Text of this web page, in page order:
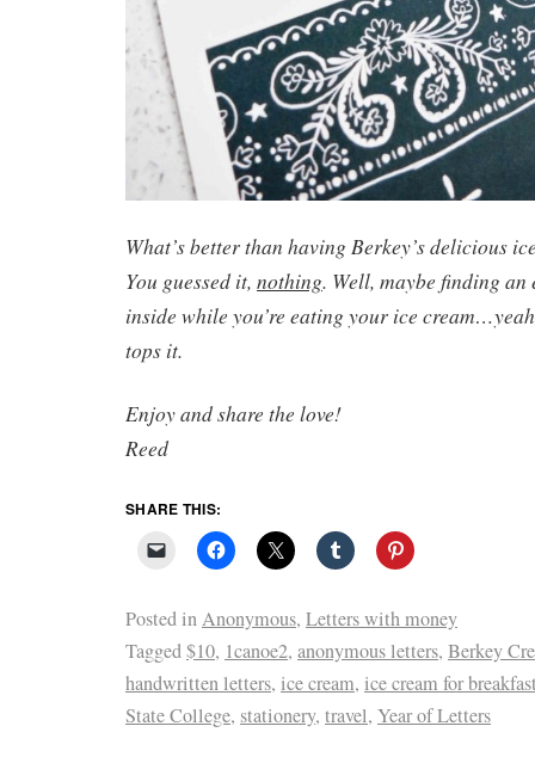
What’s better than having Berkey’s delicious
You guessed it, nothing. Well, maybe finding an
inside while you’re eating your ice
tops it.
Enjoy and share the love!
Reed
SHARE THIS:
Posted inAnonymous, Letters with money
Tagged$10, 1canoe2, anonymous letters, Berkey
handwritten letters, ice cream, ice cream for
State College, stationery, travel, Year of Letters